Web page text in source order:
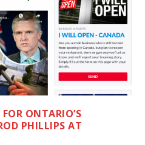
ONTARIO’S
PHILLIPS AT